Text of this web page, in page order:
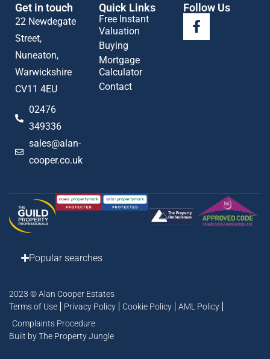
Get in touch
22 Newdegate
Street,
Nuneaton,
Warwickshire
CV11 4EU
02476
349336
sales@alan-
cooper.co.uk
Quick Links
Free Instant
Valuation
Buying
Mortgage
Calculator
Contact
Follow Us
Popular searches
2023 © Alan Cooper Estates
Terms of Use
Privacy Policy Cookie Policy
AML Policy
Complaints Procedure
Built by The Property Jungle